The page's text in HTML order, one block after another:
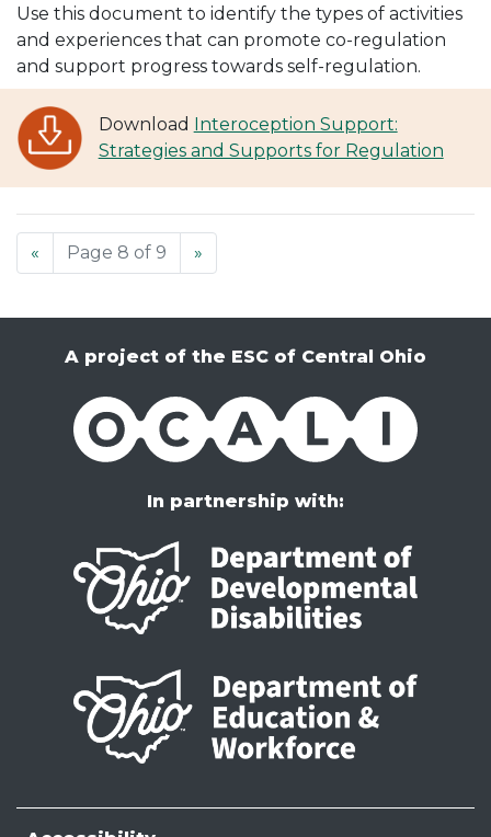
Use this document to identify the types of activities
and experiences that can promote co-regulation
and support progress towards self-regulation.
Download
Interoception Support:
Strategies and Supports for Regulation
« Page 8 of 9 »
A project of the ESC of Central Ohio
OCALI
In partnership with: